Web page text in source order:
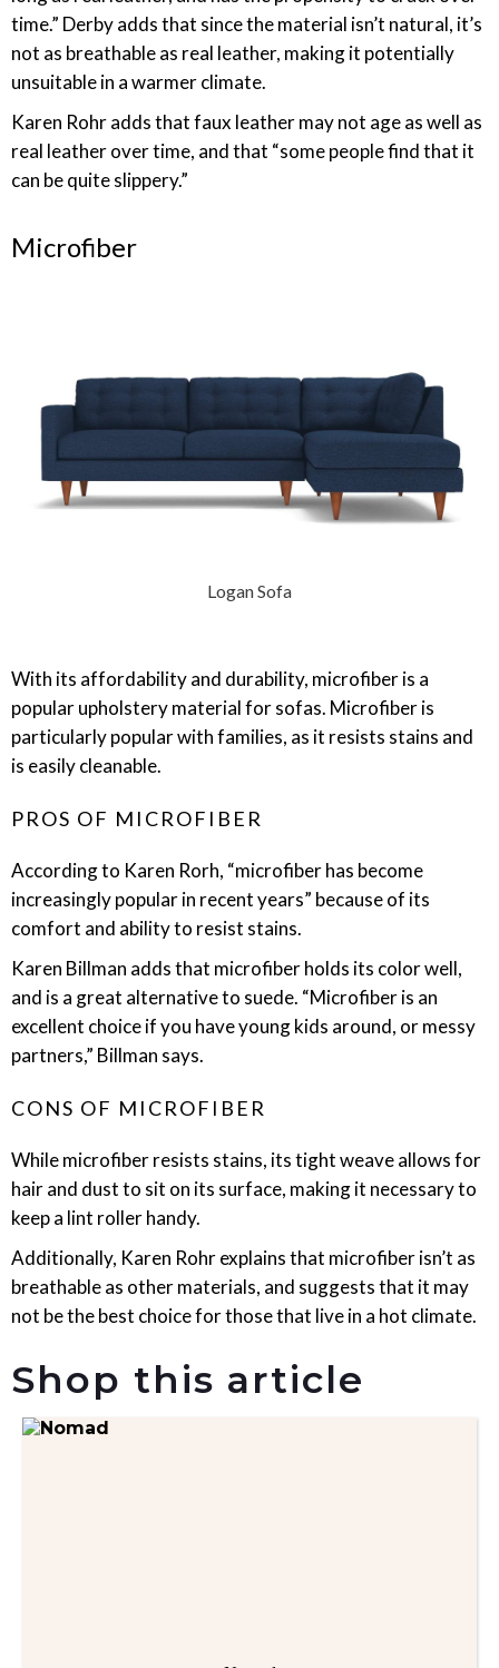
time.” Derby adds that since the material isn’t natural, it’s
not as breathable as real leather, making it potentially
unsuitable in a warmer climate.
Karen Rohr adds that faux leather may not age as well as
real leather over time, and that “some people find that it
can be quite slippery.”
Microfiber
Logan Sofa
With its affordability and durability, microfiber is a
popular upholstery material for sofas. Microfiber is
particularly popular with families, as it resists stains and
is easily cleanable.
PROS OF MICROFIBER
According to Karen Rorh, “microfiber has become
increasingly popular in recent years” because of its
comfort and ability to resist stains.
Karen Billman adds that microfiber holds its color well,
and is a great alternative to suede. “Microfiber is an
excellent choice if you have young kids around, or messy
partners,” Billman says.
CONS OF MICROFIBER
While microfiber resists stains, its tight weave allows for
hair and dust to sit on its surface, making it necessary to
keep a lint roller handy.
Additionally, Karen Rohr explains that microfiber isn’t as
breathable as other materials, and suggests that it may
not be the best choice for those that live in a hot climate.
Shop this article